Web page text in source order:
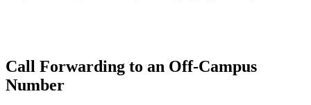
Call Forwarding to an Off-Campus
Number